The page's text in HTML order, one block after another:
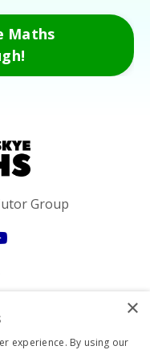
Maths
Group
×
experience. By using our